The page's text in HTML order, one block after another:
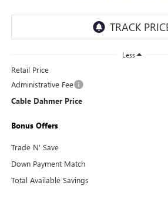
Less
Retail Price
Administrative Fee
Cable Dahmer Price
Bonus Offers
Trade N' Save
Down Payment Match
Total Available Savings